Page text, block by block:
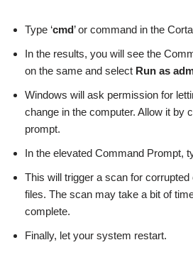
Type ‘cmd’ or command in the
In the results, you will see the
on the same and select Run as
Windows will ask permission for
change in the computer. Allow it by
prompt.
In the elevated Command Prompt,
This will trigger a scan for
files. The scan may take a bit of
complete.
Finally, let your system restart.